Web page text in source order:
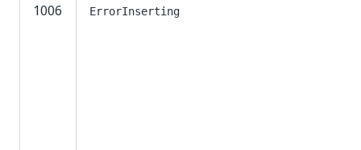
1006 ErrorInserting